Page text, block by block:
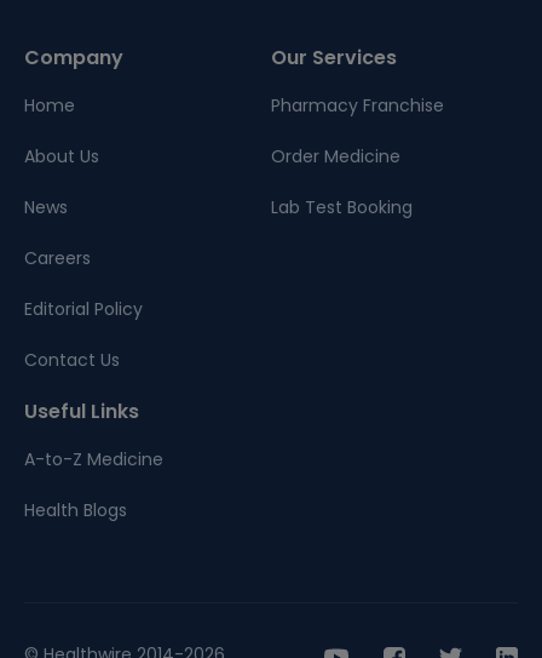
Company
Home
About Us
News
Careers
Editorial Policy
Contact Us
Our Services
Pharmacy Franchise
Order Medicine
Lab Test Booking
Useful Links
A-to-Z Medicine
Health Blogs